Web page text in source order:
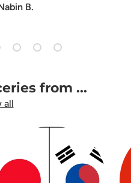
B.
of 73 of 7
slide 4 of 7
Load slide 5 of 7
Load slide 6 of 7
Load slide 7 of 7
from ...
all